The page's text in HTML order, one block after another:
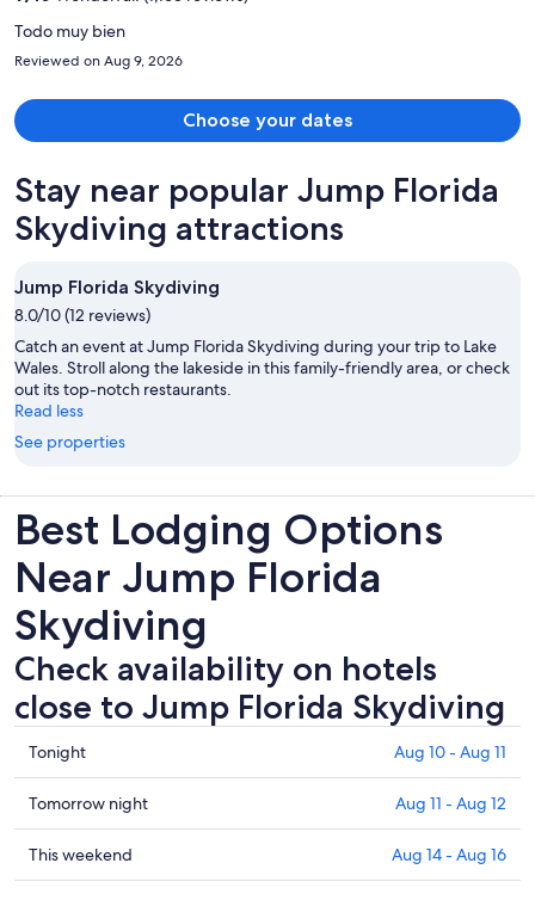
Todo muy bien
Reviewed on Aug 9, 2026
Choose your dates
Stay near popular Jump Florida
Skydiving attractions
Jump Florida Skydiving
8.0/10 (12 reviews)
Catch an event at Jump Florida Skydiving during your trip to Lake
Wales. Stroll along the lakeside in this family-friendly area, or check
out its top-notch restaurants.
Read less
See properties
Best Lodging Options
Near Jump Florida
Skydiving
Check availability on hotels
close to Jump Florida Skydiving
Check
prices
close
to
Jump
Florida
Tonight Aug 10 - Aug 11
Check
prices
close
to
Tomorrow night Aug 11 - Aug 12
Check
prices
This weekend Aug 14 - Aug 16